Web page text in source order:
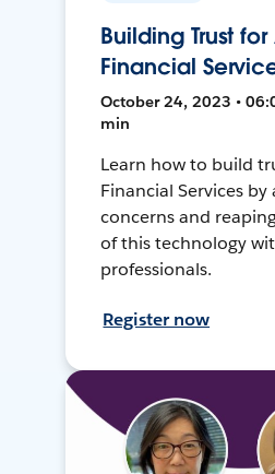
Building Trust
Financial
October 24, 2023 •
min
Learn how to build
Financial Services by
concerns and
of this technology
professionals.
Register now